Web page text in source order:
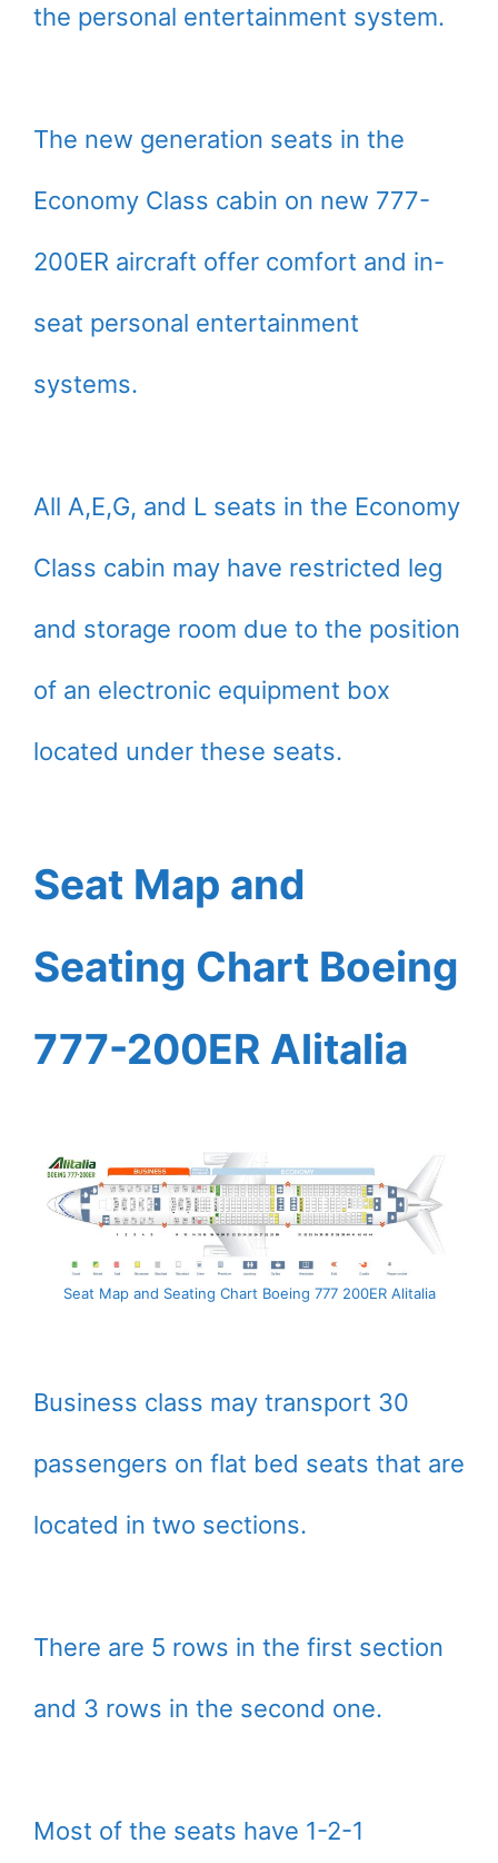
the personal entertainment system.
The new generation seats in the
Economy Class cabin on new 777-
200ER aircraft offer comfort and in-
seat personal entertainment
systems.
All A,E,G, and L seats in the Economy
Class cabin may have restricted leg
and storage room due to the position
of an electronic equipment box
located under these seats.
Seat Map and
Seating Chart Boeing
777-200ER Alitalia
Seat Map and Seating Chart Boeing 777 200ER Alitalia
Business class may transport 30
passengers on flat bed seats that are
located in two sections.
There are 5 rows in the first section
and 3 rows in the second one.
Most of the seats have 1-2-1